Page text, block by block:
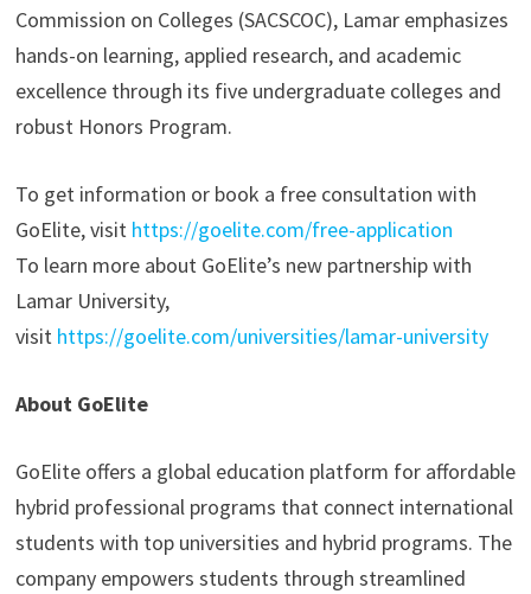
Commission on Colleges (SACSCOC), Lamar emphasizes
hands-on learning, applied research, and academic
excellence through its five undergraduate colleges and
robust Honors Program.
To get information or book a free consultation with
GoElite, visit https://goelite.com/free-application
To learn more about GoElite’s new partnership with
Lamar University,
visit https://goelite.com/universities/lamar-university
About GoElite
GoElite offers a global education platform for affordable
hybrid professional programs that connect international
students with top universities and hybrid programs. The
company empowers students through streamlined